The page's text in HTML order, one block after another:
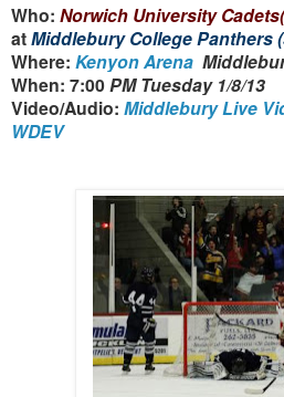
Who: Norwich University
atMiddlebury College Panthers
Where: Kenyon Arena
When: 7:00PM Tuesday 1/8/13
Video/Audio: Middlebury Live
WDEV